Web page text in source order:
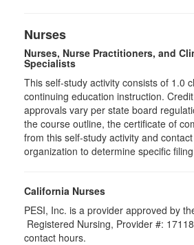
Nurses
Nurses, Nurse Practitioners, and
Specialists
This self-study activity consists of 1.0
continuing education instruction.
approvals vary per state board
the course outline, the certificate of
from this self-study activity and
organization to determine specific
California Nurses
PESI, Inc. is a provider approved by
Registered Nursing, Provider #:
contact hours.